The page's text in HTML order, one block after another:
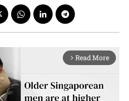
arrow_forward_ios Read More